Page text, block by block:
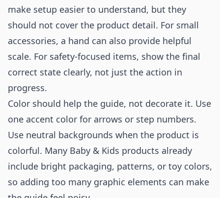
make setup easier to understand, but they
should not cover the product detail. For small
accessories, a hand can also provide helpful
scale. For safety-focused items, show the final
correct state clearly, not just the action in
progress.
Color should help the guide, not decorate it. Use
one accent color for arrows or step numbers.
Use neutral backgrounds when the product is
colorful. Many Baby & Kids products already
include bright packaging, patterns, or toy colors,
so adding too many graphic elements can make